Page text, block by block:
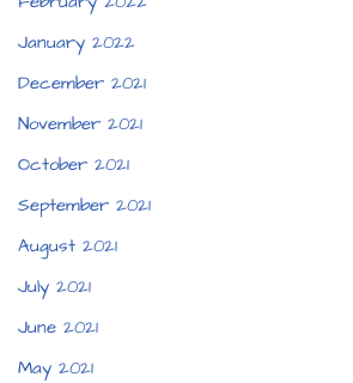
January 2022
December 2021
November 2021
October 2021
September 2021
August 2021
July 2021
June 2021
May 2021